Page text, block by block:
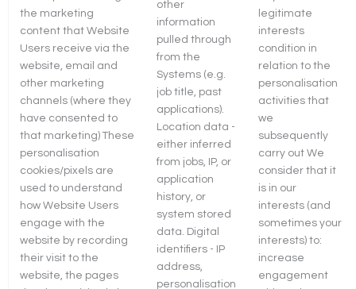
the marketing
content that Website
Users receive via the
website, email and
other marketing
channels (where they
have consented to
that marketing) These
personalisation
cookies/pixels are
used to understand
how Website Users
engage with the
website by recording
their visit to the
website, the pages
other
information
pulled through
from the
Systems (e.g.
job title, past
applications).
Location data -
either inferred
from jobs, IP, or
application
history, or
system stored
data. Digital
identifiers - IP
address,
personalisation
legitimate
interests
condition in
relation to the
personalisation
activities that
we
subsequently
carry out We
consider that it
is in our
interests (and
sometimes your
interests) to:
increase
engagement